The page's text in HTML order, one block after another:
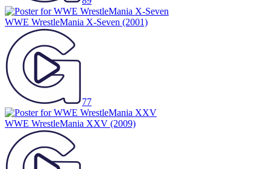
WWE WrestleMania X-Seven (2001)
77
WWE WrestleMania XXV (2009)